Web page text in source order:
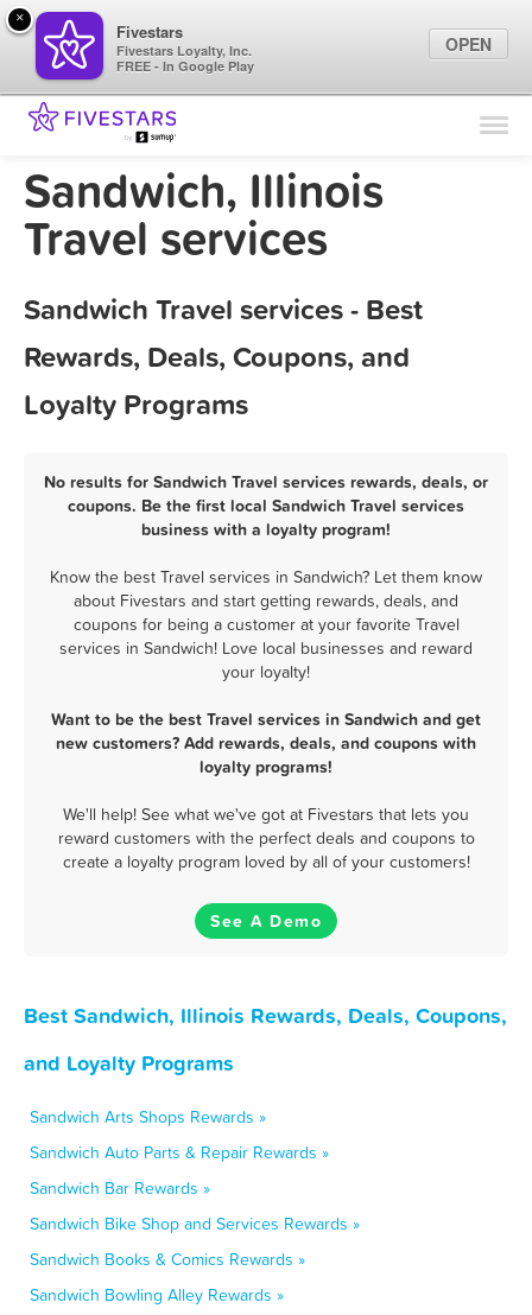
Find Locations
Marketing Tips
Sandwich, Illinois
Travel services
Sandwich Travel services - Best
Rewards, Deals, Coupons, and
Loyalty Programs
No results for Sandwich Travel services rewards, deals, or
coupons. Be the first local Sandwich Travel services
business with a loyalty program!
Know the best Travel services in Sandwich? Let them know
about Fivestars and start getting rewards, deals, and
coupons for being a customer at your favorite Travel
services in Sandwich! Love local businesses and reward
your loyalty!
Want to be the best Travel services in Sandwich and get
new customers? Add rewards, deals, and coupons with
loyalty programs!
We'll help! See what we've got at Fivestars that lets you
reward customers with the perfect deals and coupons to
create a loyalty program loved by all of your customers!
See A Demo
Best Sandwich, Illinois Rewards, Deals, Coupons,
and Loyalty Programs
Sandwich Arts Shops Rewards »
Sandwich Auto Parts & Repair Rewards »
Sandwich Bar Rewards »
Sandwich Bike Shop and Services Rewards »
Sandwich Books & Comics Rewards »
Sandwich Bowling Alley Rewards »
×
Fivestars
Fivestars Loyalty, Inc.
FREE - In Google Play
OPEN